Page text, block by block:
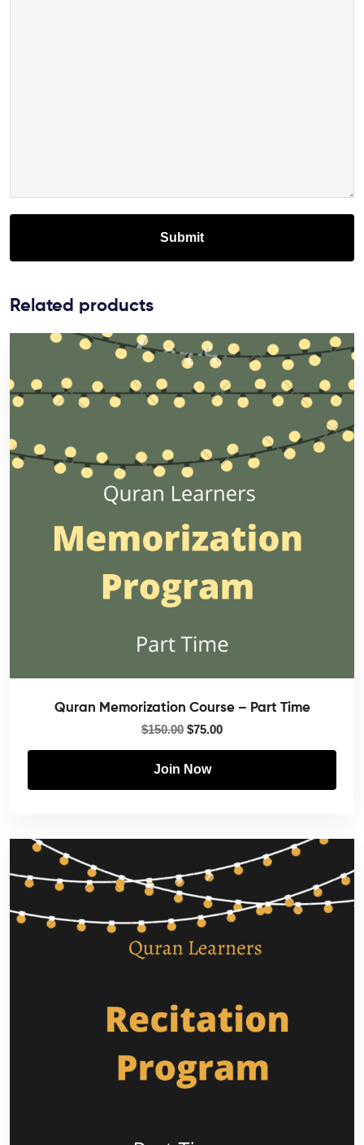
Related products
Quran Memorization Course – Part Time
$150.00 $75.00
Join Now